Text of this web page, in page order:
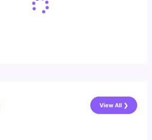
View All ❯